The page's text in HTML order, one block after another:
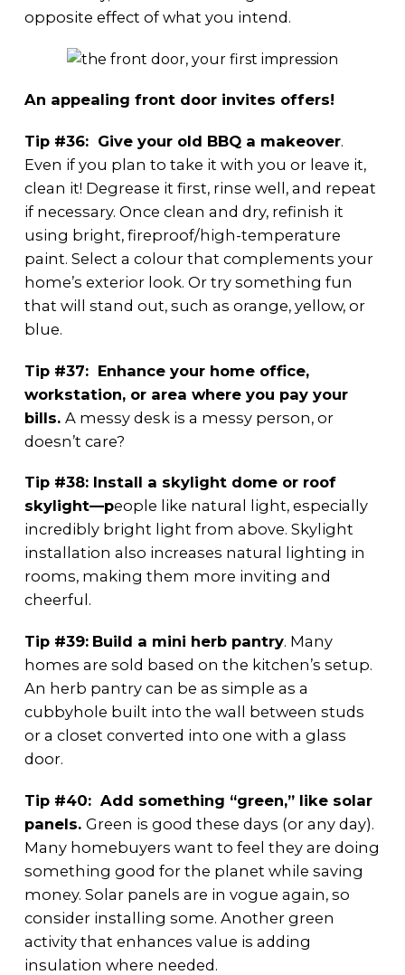
opposite effect of what you intend.
An appealing front door invites offers!
Tip #36: Give your old BBQ a makeover.
Even if you plan to take it with you or leave it,
clean it! Degrease it first, rinse well, and repeat
if necessary. Once clean and dry, refinish it
using bright, fireproof/high-temperature
paint. Select a colour that complements your
home’s exterior look. Or try something fun
that will stand out, such as orange, yellow, or
blue.
Tip #37: Enhance your home office,
workstation, or area where you pay your
bills. A messy desk is a messy person, or
doesn’t care?
Tip #38: Install a skylight dome or roof
skylight—people like natural light, especially
incredibly bright light from above. Skylight
installation also increases natural lighting in
rooms, making them more inviting and
cheerful.
Tip #39: Build a mini herb pantry. Many
homes are sold based on the kitchen’s setup.
An herb pantry can be as simple as a
cubbyhole built into the wall between studs
or a closet converted into one with a glass
door.
Tip #40: Add something “green,” like solar
panels. Green is good these days (or any day).
Many homebuyers want to feel they are doing
something good for the planet while saving
money. Solar panels are in vogue again, so
consider installing some. Another green
activity that enhances value is adding
insulation where needed.